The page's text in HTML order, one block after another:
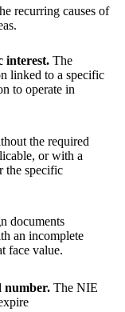
recurring causes of
interest. The
linked to a specific
to operate in
the required
or with a
the specific
documents
an incomplete
face value.
number. The NIE